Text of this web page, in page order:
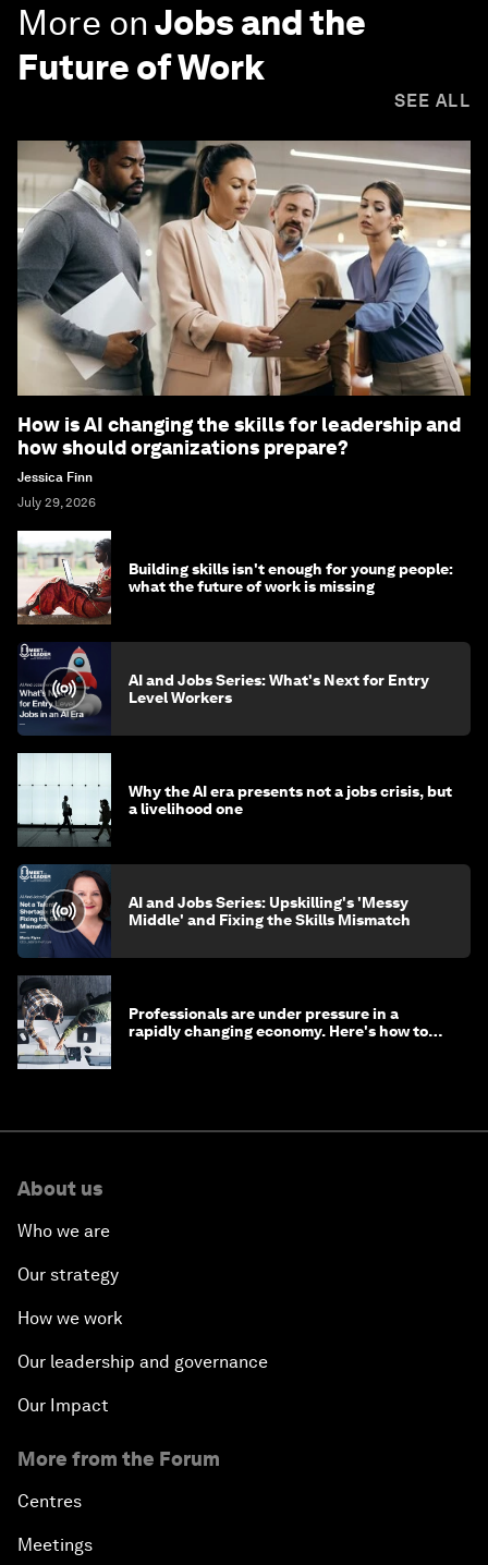
More onJobs and the
Future of Work
SEE ALL
How is AI changing the skills for leadership and
how should organizations prepare?
Jessica Finn
July 29, 2026
Building skills isn't enough for young people:
what the future of work is missing
AI and Jobs Series: What's Next for Entry
Level Workers
Why the AI era presents not a jobs crisis, but
a livelihood one
AI and Jobs Series: Upskilling's 'Messy
Middle' and Fixing the Skills Mismatch
Professionals are under pressure in a
rapidly changing economy. Here's how to
About us
Who we are
Our strategy
How we work
Our leadership and governance
Our Impact
More from the Forum
Centres
Meetings